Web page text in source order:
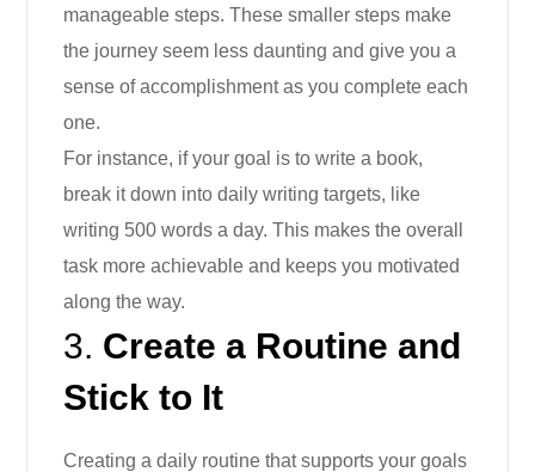
manageable steps. These smaller steps make
the journey seem less daunting and give you a
sense of accomplishment as you complete each
one.
For instance, if your goal is to write a book,
break it down into daily writing targets, like
writing 500 words a day. This makes the overall
task more achievable and keeps you motivated
along the way.
3. Create a Routine and
Stick to It
Creating a daily routine that supports your goals